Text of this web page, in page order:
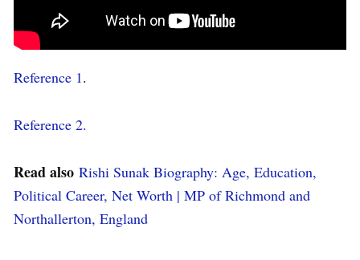
Reference 1.
Reference 2.
Read also Rishi Sunak Biography: Age, Education,
Political Career, Net Worth | MP of Richmond and
Northallerton, England